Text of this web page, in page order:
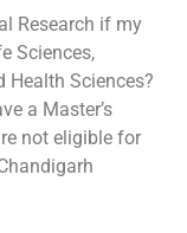
Research if my
Sciences,
Health Sciences?
a Master’s
not eligible for